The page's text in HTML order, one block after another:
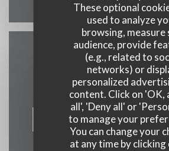
These optional
used to analyze
browsing, measure
audience, provide
(e.g., related to
networks) or
personalized
content. Click on 'OK,
all', 'Deny all' or
to manage your
You can change your
at any time by clicking
Contact
BOOK A TABLE